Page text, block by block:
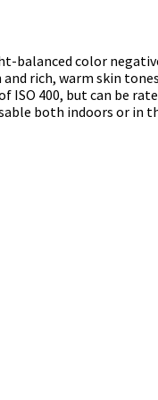
balanced color
rich, warm skin
ISO 400, but can be
both indoors or in